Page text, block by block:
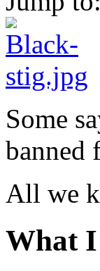
Some
banned
All we
What